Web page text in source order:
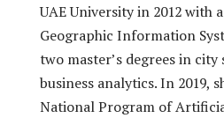
UAE University in 2012 with
Geographic Information
two master’s degrees in
business analytics. In 2019,
National Program of